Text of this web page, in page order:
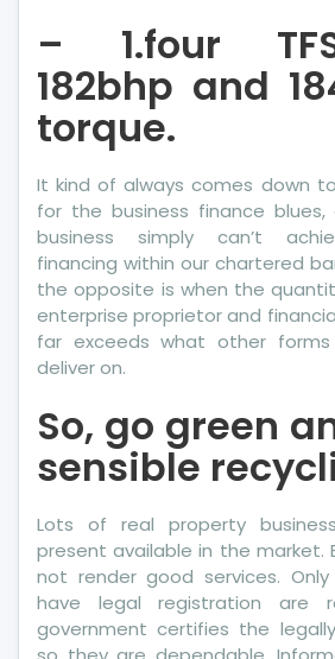
– 1.four
182bhp and
torque.
It kind of always comes down
for the business finance
business simply can’t
financing within our chartered
the opposite is when the
enterprise proprietor and
far exceeds what other
deliver on.
So, go green
sensible
Lots of real property
present available in the market.
not render good services.
have legal registration are
government certifies the